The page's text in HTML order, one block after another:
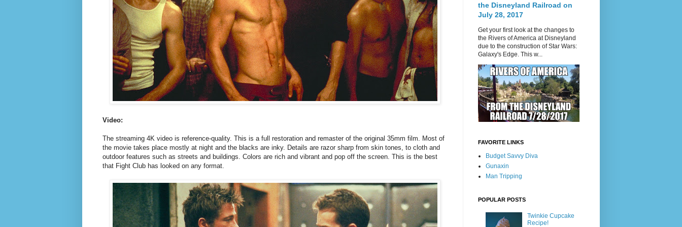
Video:
The streaming 4K video is reference-quality. This is a full restoration and remaster of the original 35mm film. Most of
the movie takes place mostly at night and the blacks are inky. Details are razor sharp from skin tones, to cloth and
outdoor features such as streets and buildings. Colors are rich and vibrant and pop off the screen. This is the best
that Fight Club has looked on any format.
the Disneyland Railroad on
July 28, 2017
Get your first look at the changes to
the Rivers of America at Disneyland
due to the construction of Star Wars:
Galaxy's Edge. This w...
FAVORITE LINKS
Budget Savvy Diva
Gunaxin
Man Tripping
POPULAR POSTS
Twinkie Cupcake
Recipe!